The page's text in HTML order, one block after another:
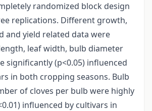
randomized block design
replications. Different growth,
and yield related data were
leaf width, bulb diameter
significantly (p<0.05) influenced
in both cropping seasons. Bulb
of cloves per bulb were highly
influenced by cultivars in